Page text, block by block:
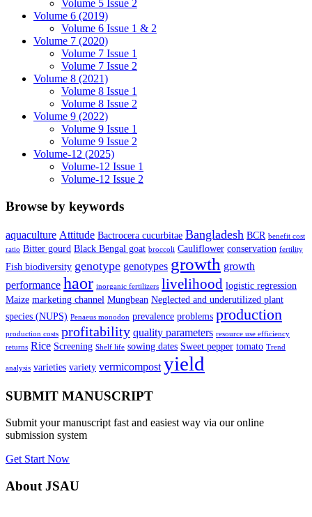
Volume 5 Issue 2
Volume 6 (2019)
Volume 6 Issue 1 & 2
Volume 7 (2020)
Volume 7 Issue 1
Volume 7 Issue 2
Volume 8 (2021)
Volume 8 Issue 1
Volume 8 Issue 2
Volume 9 (2022)
Volume 9 Issue 1
Volume 9 Issue 2
Volume-12 (2025)
Volume-12 Issue 1
Volume-12 Issue 2
Browse by keywords
aquaculture Attitude Bactrocera cucurbitae Bangladesh BCR benefit cost
ratio Bitter gourd Black Bengal goat broccoli Cauliflower conservation fertility
Fish biodiversity genotype genotypes growth growth
performance haor inorganic fertilizers livelihood logistic regression
Maize marketing channel Mungbean Neglected and underutilized plant
species (NUPS) Penaeus monodon prevalence problems production
production costs profitability quality parameters resource use efficiency
returns Rice Screening Shelf life sowing dates Sweet pepper tomato Trend
analysis varieties variety vermicompost yield
SUBMIT MANUSCRIPT
Submit your manuscript fast and easiest way via our online
submission system
Get Start Now
About JSAU